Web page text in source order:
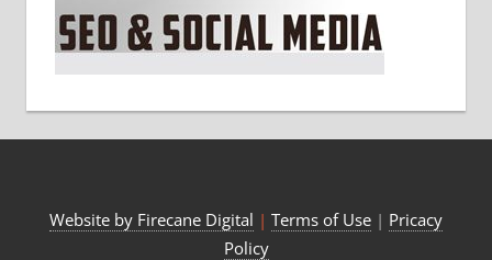
Website by Firecane Digital | Terms of Use | Pricacy
Policy